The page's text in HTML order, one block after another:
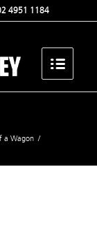
4951 1184
a Wagon /